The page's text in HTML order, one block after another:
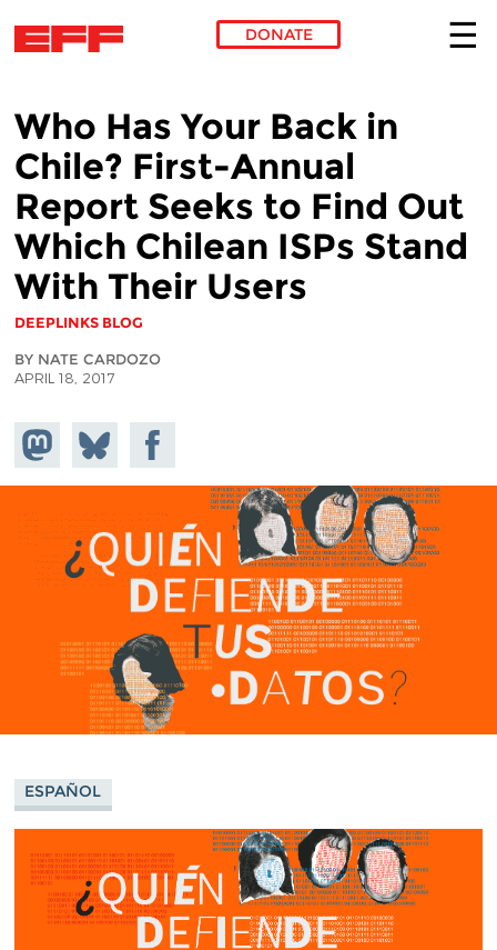
DONATE
Who Has Your Back in
Chile? First-Annual
Report Seeks to Find Out
Which Chilean ISPs Stand
With Their Users
DEEPLINKS BLOG
BY NATE CARDOZO
APRIL 18, 2017
Share on
Mastodon
Share
on
Bluesky
Share on
Facebook
ESPAÑOL